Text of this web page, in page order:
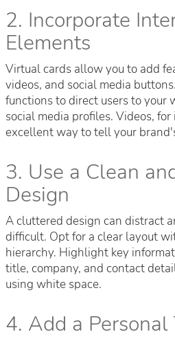
2. Incorporate
Elements
Virtual cards allow you to add
videos, and social media
functions to direct users to your
social media profiles. Videos, for
excellent way to tell your
3. Use a Clean
Design
A cluttered design can distract
difficult. Opt for a clear layout
hierarchy. Highlight key
title, company, and contact
using white space.
4. Add a Personal